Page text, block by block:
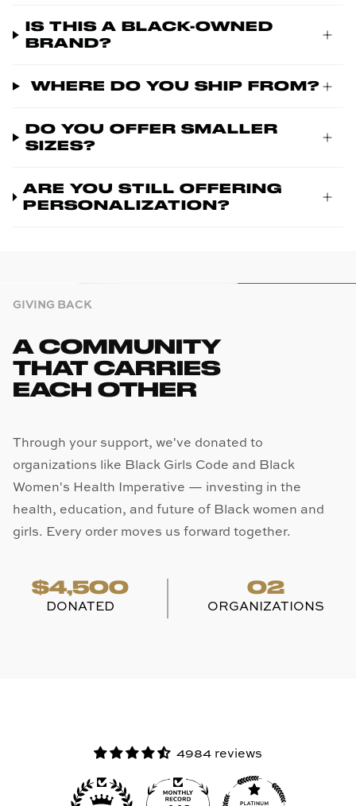
IS THIS A BLACK-OWNED
BRAND?
WHERE DO YOU SHIP FROM?
DO YOU OFFER SMALLER
SIZES?
ARE YOU STILL OFFERING
PERSONALIZATION?
GIVING BACK
A COMMUNITY
THAT CARRIES
EACH OTHER
Through your support, we've donated to
organizations like Black Girls Code and Black
Women's Health Imperative — investing in the
health, education, and future of Black women and
girls. Every order moves us forward together.
$4,500
DONATED
02
ORGANIZATIONS
4984 reviews